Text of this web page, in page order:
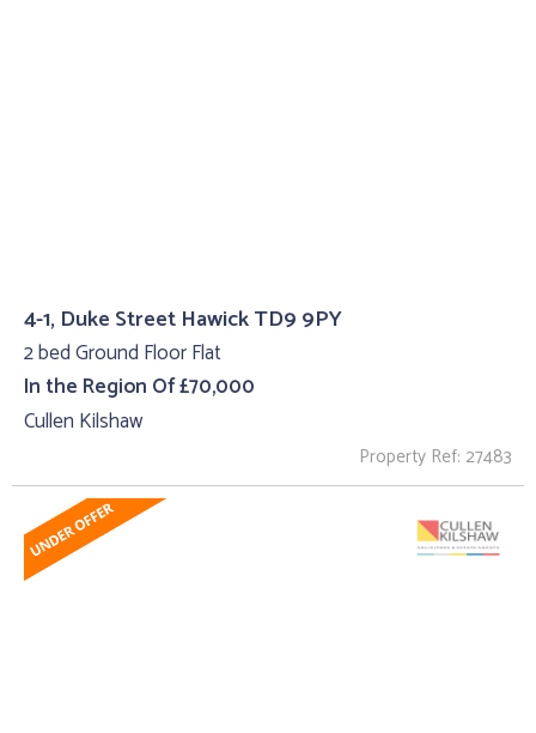
4-1, Duke Street Hawick TD9 9PY
2 bed Ground Floor Flat
In the Region Of £70,000
Cullen Kilshaw
Property Ref: 27483